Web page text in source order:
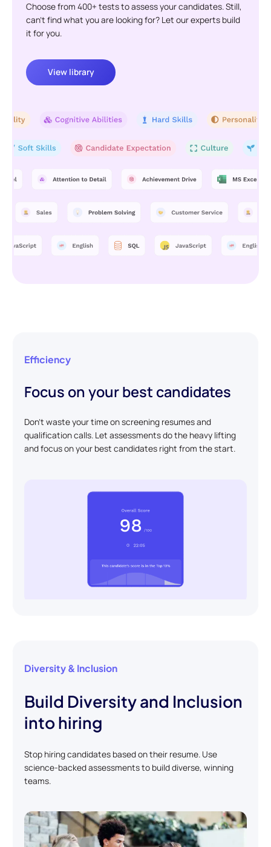
Choose from 400+ tests to assess your candidates. Still,
can't find what you are looking for? Let our experts build
it for you.
View library
Efficiency
Focus on your best candidates
Don't waste your time on screening resumes and
qualification calls. Let assessments do the heavy lifting
and focus on your best candidates right from the start.
Diversity & Inclusion
Build Diversity and Inclusion
into hiring
Stop hiring candidates based on their resume. Use
science-backed assessments to build diverse, winning
teams.